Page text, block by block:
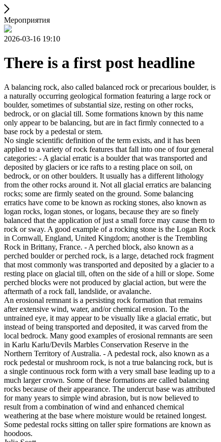
Мероприятия
2026-03-16 19:10
There is a first post headline
A balancing rock, also called balanced rock or precarious boulder, is
a naturally occurring geological formation featuring a large rock or
boulder, sometimes of substantial size, resting on other rocks,
bedrock, or on glacial till. Some formations known by this name
only appear to be balancing, but are in fact firmly connected to a
base rock by a pedestal or stem.
No single scientific definition of the term exists, and it has been
applied to a variety of rock features that fall into one of four general
categories: - A glacial erratic is a boulder that was transported and
deposited by glaciers or ice rafts to a resting place on soil, on
bedrock, or on other boulders. It usually has a different lithology
from the other rocks around it. Not all glacial erratics are balancing
rocks; some are firmly seated on the ground. Some balancing
erratics have come to be known as rocking stones, also known as
logan rocks, logan stones, or logans, because they are so finely
balanced that the application of just a small force may cause them to
rock or sway. A good example of a rocking stone is the Logan Rock
in Cornwall, England, United Kingdom; another is the Trembling
Rock in Brittany, France. - A perched block, also known as a
perched boulder or perched rock, is a large, detached rock fragment
that most commonly was transported and deposited by a glacier to a
resting place on glacial till, often on the side of a hill or slope. Some
perched blocks were not produced by glacial action, but were the
aftermath of a rock fall, landslide, or avalanche.
An erosional remnant is a persisting rock formation that remains
after extensive wind, water, and/or chemical erosion. To the
untrained eye, it may appear to be visually like a glacial erratic, but
instead of being transported and deposited, it was carved from the
local bedrock. Many good examples of erosional remnants are seen
in Karlu Karlu/Devils Marbles Conservation Reserve in the
Northern Territory of Australia. - A pedestal rock, also known as a
rock pedestal or mushroom rock, is not a true balancing rock, but is
a single continuous rock form with a very small base leading up to a
much larger crown. Some of these formations are called balancing
rocks because of their appearance. The undercut base was attributed
for many years to simple wind abrasion, but is now believed to
result from a combination of wind and enhanced chemical
weathering at the base where moisture would be retained longest.
Some pedestal rocks sitting on taller spire formations are known as
hoodoos.